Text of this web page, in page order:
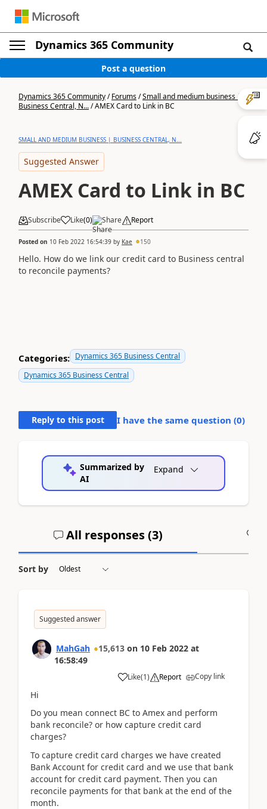
Dynamics 365 Community
Post a question
Dynamics 365 Community/Forums/Small and medium business |
Business Central, N.../AMEX Card to Link in BC
SMALL AND MEDIUM BUSINESS | BUSINESS CENTRAL, N...
Suggested Answer
AMEX Card to Link in BC
Subscribe Like(0) Share Report
Posted on 10 Feb 2022 16:54:39 by Kae 150
Hello. How do we link our credit card to Business central
to reconcile payments?
Categories: Dynamics 365 Business Central
Dynamics 365 Business Central
Reply to this post I have the same question (0)
Summarized by
AI
Expand
All responses (3)
Sort by
Suggested answer
MahGah 15,613 on 10 Feb 2022 at
16:58:49
Like(1) Report Copy link
Hi
Do you mean connect BC to Amex and perform
bank reconcile? or how capture credit card
charges?
To capture credit card charges we have created
Bank Account for credit card and we use that bank
account for credit card payment. Then you can
reconcile payments for that bank at the end of the
month.